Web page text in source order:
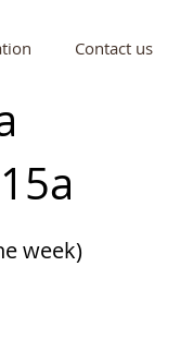
Contact us
week)